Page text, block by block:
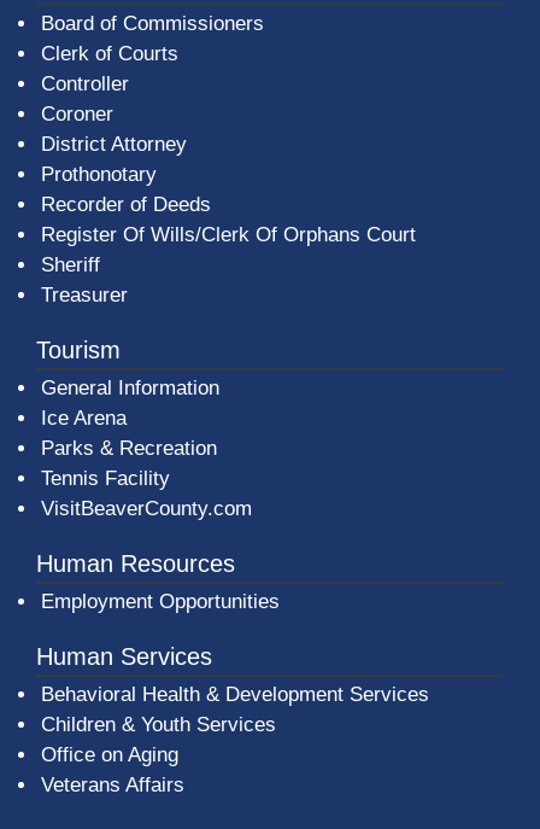
Board of Commissioners
Clerk of Courts
Controller
Coroner
District Attorney
Prothonotary
Recorder of Deeds
Register Of Wills/Clerk Of Orphans Court
Sheriff
Treasurer
Tourism
General Information
Ice Arena
Parks & Recreation
Tennis Facility
VisitBeaverCounty.com
Human Resources
Employment Opportunities
Human Services
Behavioral Health & Development Services
Children & Youth Services
Office on Aging
Veterans Affairs